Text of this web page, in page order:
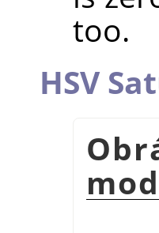
too.
HSV